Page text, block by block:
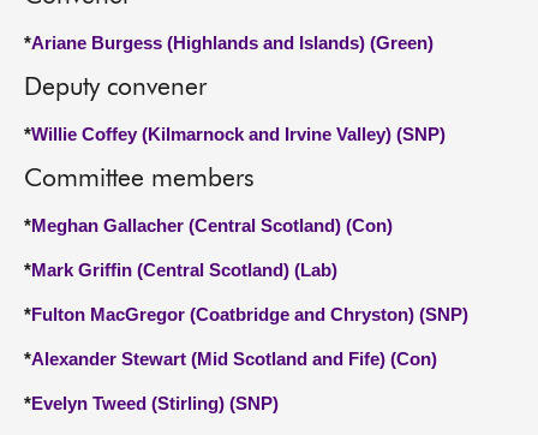
*Ariane Burgess (Highlands and Islands) (Green)
Deputy convener
*Willie Coffey (Kilmarnock and Irvine Valley) (SNP)
Committee members
*Meghan Gallacher (Central Scotland) (Con)
*Mark Griffin (Central Scotland) (Lab)
*Fulton MacGregor (Coatbridge and Chryston) (SNP)
*Alexander Stewart (Mid Scotland and Fife) (Con)
*Evelyn Tweed (Stirling) (SNP)